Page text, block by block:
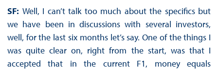
SF: Well, I can’t talk too much about the specifics but
we have been in discussions with several investors,
well, for the last six months let’s say. One of the things I
was quite clear on, right from the start, was that I
accepted that in the current F1, money equals